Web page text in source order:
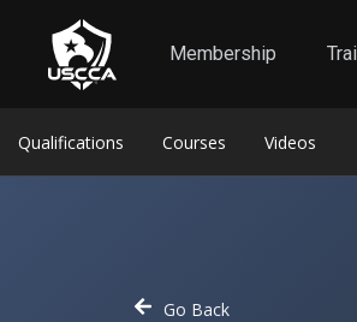
Membership
Self-Defense Liability Insurance
Qualifications Courses Videos
Go Back